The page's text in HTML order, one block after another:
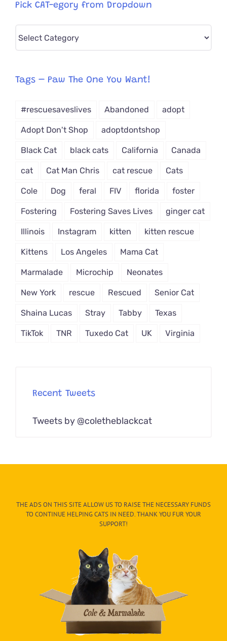
Pick CAT-egory from Dropdown
from
Tags – Paw The One You Want!
#rescuesaveslives Abandoned adopt
Adopt Don't Shop adoptdontshop
Black Cat black cats California Canada
cat Cat Man Chris cat rescue Cats
Cole Dog feral FIV florida foster
Fostering Fostering Saves Lives ginger cat
Illinois Instagram kitten kitten rescue
Kittens Los Angeles Mama Cat
Marmalade Microchip Neonates
New York rescue Rescued Senior Cat
Shaina Lucas Stray Tabby Texas
TikTok TNR Tuxedo Cat UK Virginia
Recent Tweets
Tweets by @coletheblackcat
THE ADS ON THIS SITE ALLOW US TO RAISE THE NECESSARY FUNDS
TO CONTINUE HELPING CATS IN NEED. THANK YOU FUR YOUR
SUPPORT!